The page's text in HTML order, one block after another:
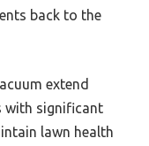
back to the
extend
with significant
lawn health